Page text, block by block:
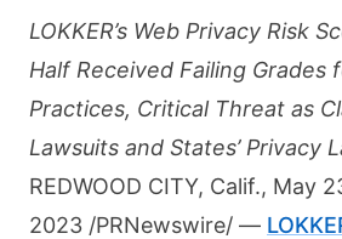
LOKKER’s Web Privacy Risk
Half Received Failing Grades
Practices, Critical Threat as
Lawsuits and States’ Privacy
REDWOOD CITY, Calif., May
2023 /PRNewswire/ —